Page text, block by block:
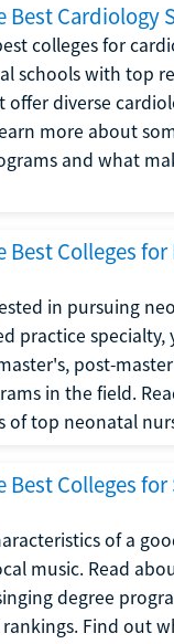
Best Cardiology
colleges for
schools with top
offer diverse
more about
and what
Best Colleges
in pursuing
practice specialty,
post-
in the field.
of top neonatal
Best Colleges for
of a
music. Read
degree
Find out